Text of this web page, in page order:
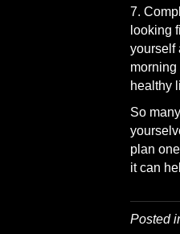
7.
looking
yourself
morning
healthy
So
plan
it can
Posted